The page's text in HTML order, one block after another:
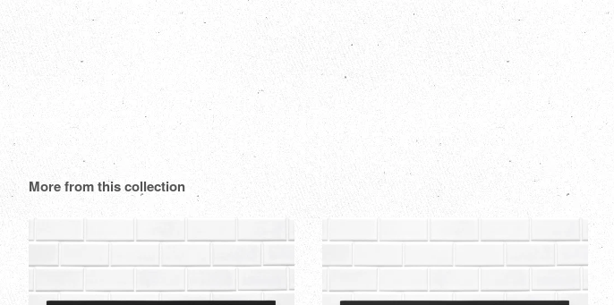
More from this collection